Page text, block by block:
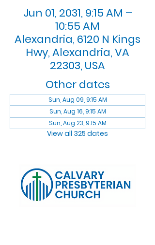
Jun 01, 2031, 9:15 AM –
10:55 AM
Alexandria, 6120 N Kings
Hwy, Alexandria, VA
22303, USA
Other dates
Sun, Aug 09, 9:15 AM
Sun, Aug 16, 9:15 AM
Sun, Aug 23, 9:15 AM
View all 325 dates